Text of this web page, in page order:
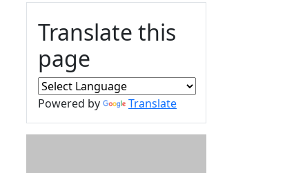
Translate this
page
Powered by Translate